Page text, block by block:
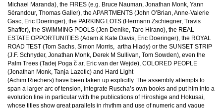
Michael Maranda), the FIRES (e.g. Bruce Nauman, Jonathan Monk, Yann
Sérandour, Thomas Galler), the APARTMENTS (John O’Brian, Anne-Valerie
Gasc, Eric Doeringer), the PARKING LOTS (Hermann Zschiegner, Travis
Shaffer), the SWIMMING POOLS (Jen Denike, Taro Hirano), the REAL
ESTATE OPPORTUNITIES (Adam & Kate Davis, Eric Doeringer), the ROYAL
ROAD TEST (Tom Sachs, Simon Morris, ­ artha Hlady) or the SUNSET STRIP
(J.F. Schnyder, Jonathan Monk, Derek M Sullivan, Tom Sowden), even the
Palm Trees (Tadej Poga č ar, Eric van der Wejde), COLORED PEOPLE
(Jonathan Monk, Tanja Lazetic) and Hard Light
(Achim Riechers) have been taken up explicitly. The assembly attempts to
span a larger arc of tension, integrate Ruscha’s own books and put him into a
evolution line in particular with the publications of Hiroshige and Hokusai,
whose titles show great parallels in rhythm and use of numeric and vague